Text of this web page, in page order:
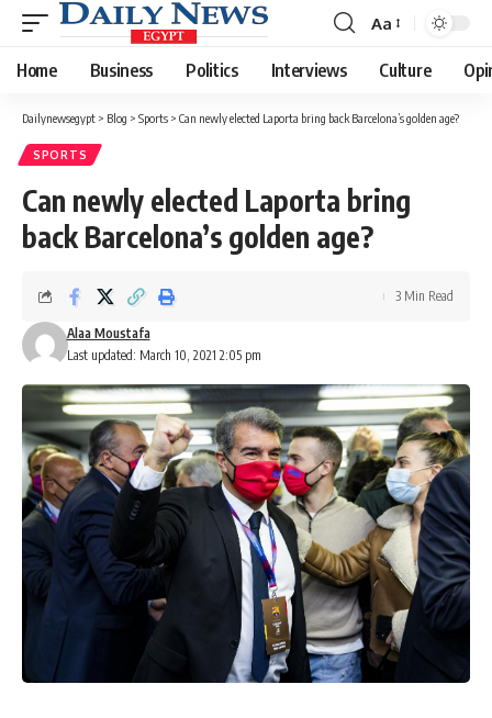
Font
Resizer
Aa
Home Business Politics Interviews Culture
Dailynewsegypt > Blog > Sports > Can newly elected Laporta bring back Barcelona’s golden age?
SPORTS
Can newly elected Laporta bring
back Barcelona’s golden age?
Last updated: March 10, 2021 2:05 pm
Alaa Moustafa
3 Min Read